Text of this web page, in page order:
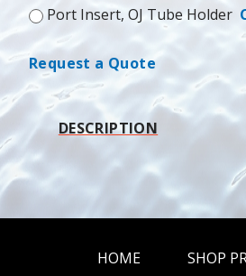
Port Insert, OJ Tube Holder
Request a Quote
DESCRIPTION
HOME SHOP